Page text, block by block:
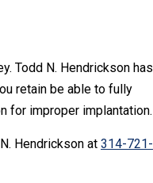
Todd N. Hendrickson has
retain be able to fully
for improper implantation.
Hendrickson at 314-721-